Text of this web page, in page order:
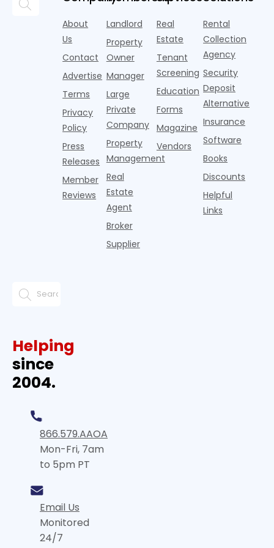
index for year-
improvement as
the first
2026,
marking
the first
sustained
national
slowdown
since the
pos
research
Realtor.com.
Nearly one in
three young
adults n
fitness
centers with
Pelotons,
package
lockers,
About
Us
Contact
Advertise
Terms
Privacy
Policy
Press
Releases
Member
Reviews
Landlord
Property
Owner
Manager
Large
Private
Company
Property
Management
Real
Estate
Agent
Broker
Supplier
Real
Estate
Tenant
Screening
Education
Forms
Magazine
Vendors
Rental
Collection
Agency
Security
Deposit
Alternative
Insurance
Software
Books
Discounts
Helpful
Links
Helping
since
2004.
866.579.AAOA
Mon-Fri, 7am
to 5pm PT
Email Us
Monitored
24/7